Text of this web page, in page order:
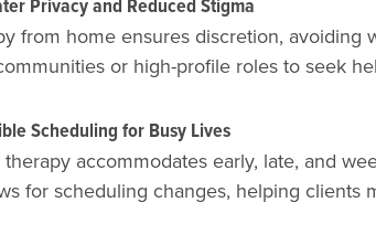
from home ensures discretion, avoiding
or high-profile roles to seek
Scheduling for Busy Lives
accommodates early, late, and
for scheduling changes, helping